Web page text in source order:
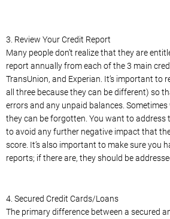
3. Review Your Credit Report
Many people don’t realize that they are
report annually from each of the 3 main
TransUnion, and Experian. It’s important to
all three because they can be different) so
errors and any unpaid balances.
they can be forgotten. You want to address
to avoid any further negative impact that
score. It’s also important to make sure you
reports; if there are, they should be
4. Secured Credit Cards/Loans
The primary difference between a secured